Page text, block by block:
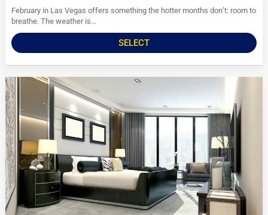
February in Las Vegas offers something the hotter months don’t: room to
breathe. The weather is...
SELECT